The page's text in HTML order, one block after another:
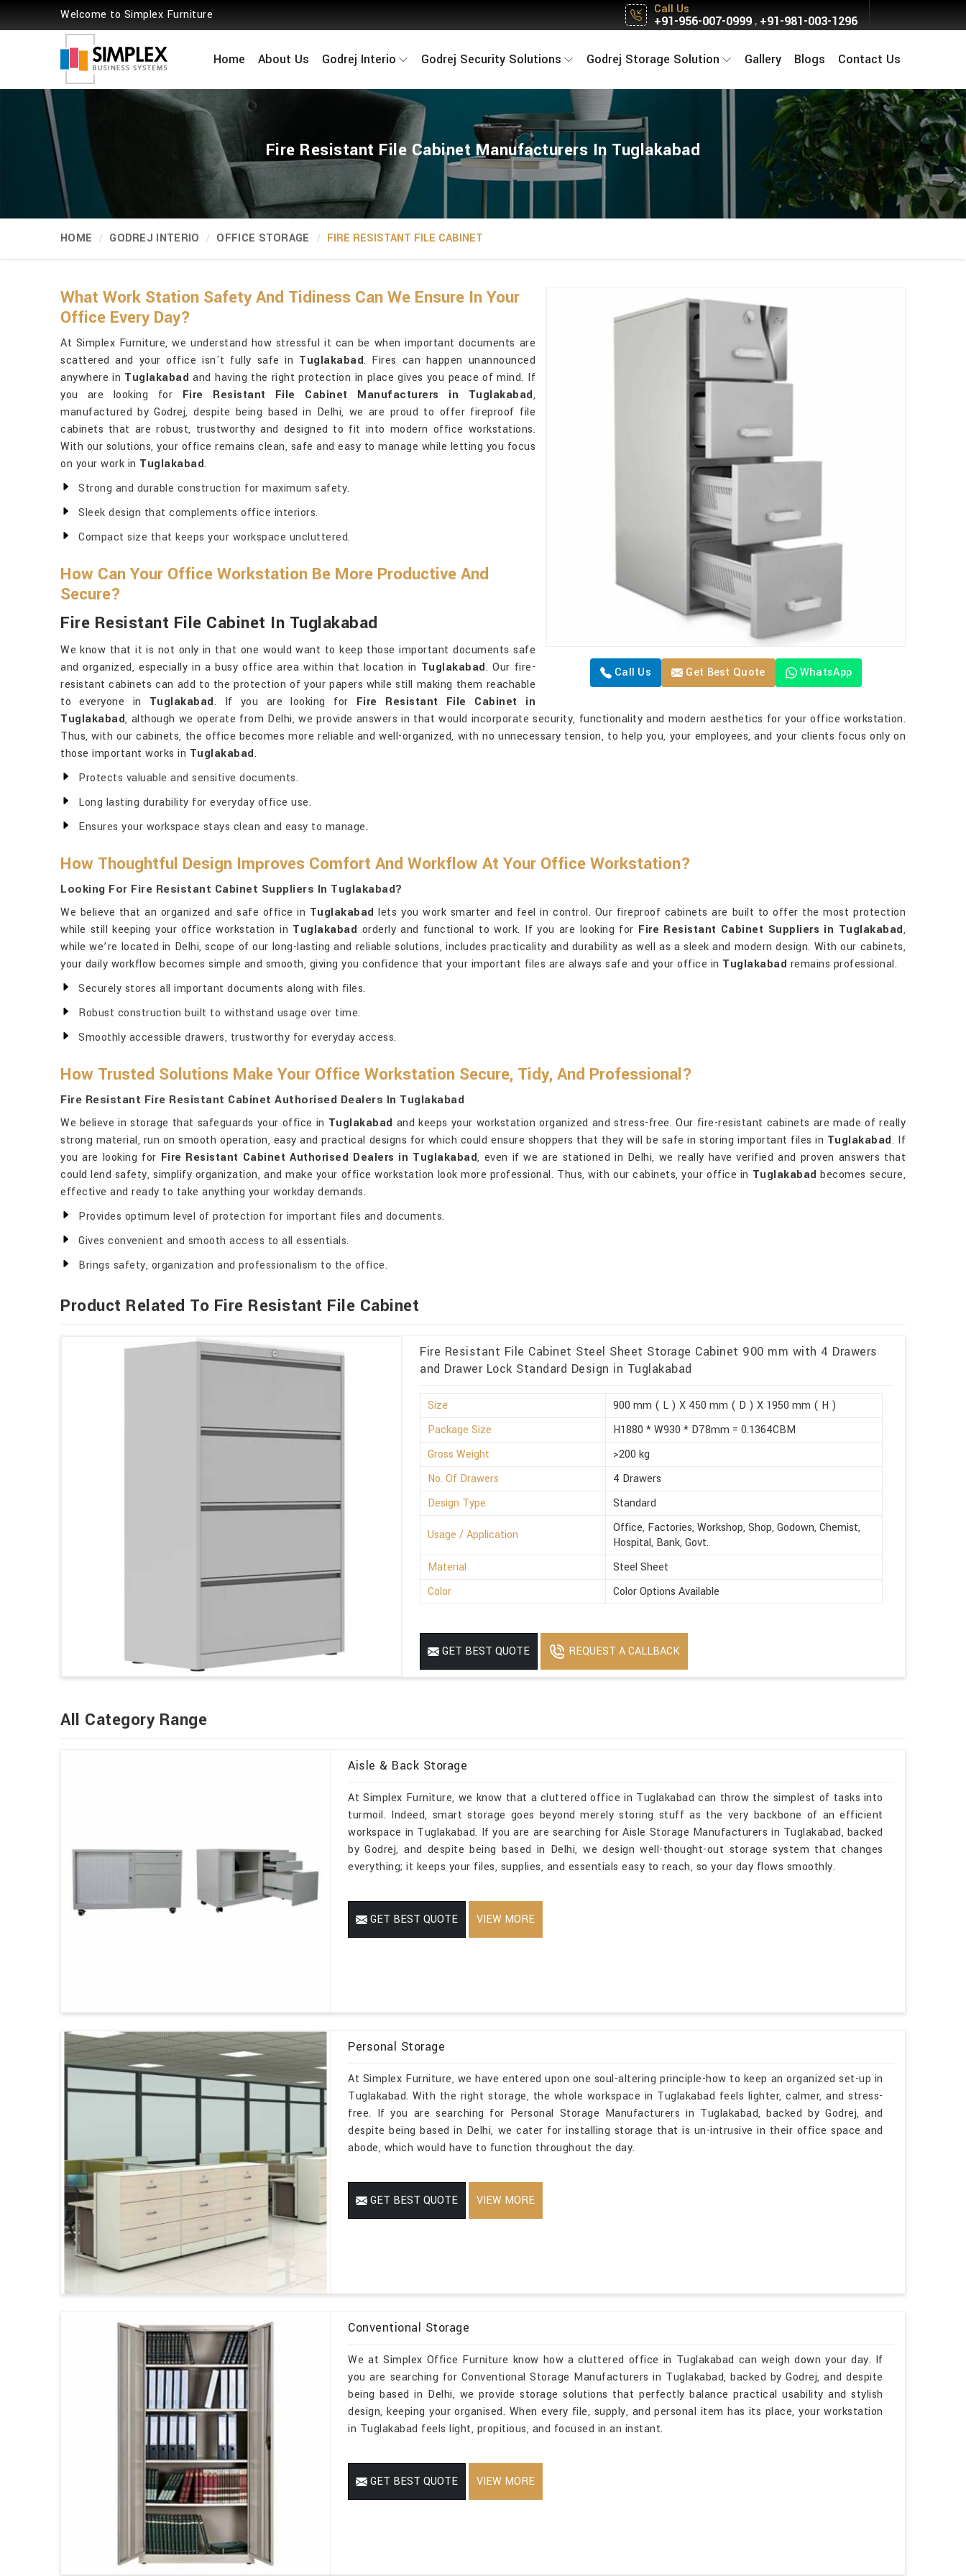
Welcome to Simplex Furniture Call Us
+91-956-007-0999, +91-981-003-1296
Home About Us Godrej Interio Godrej Security Solutions Godrej Storage Solution Gallery Blogs Contact Us
Fire Resistant File Cabinet Manufacturers In Tuglakabad
HOME GODREJ INTERIO OFFICE STORAGE FIRE RESISTANT FILE CABINET
Call Us Get Best Quote WhatsApp
What Work Station Safety And Tidiness Can We Ensure In Your
Office Every Day?
At Simplex Furniture, we understand how stressful it can be when important documents are
scattered and your office isn't fully safe in Tuglakabad. Fires can happen unannounced
anywhere in Tuglakabad and having the right protection in place gives you peace of mind. If
you are looking for Fire Resistant File Cabinet Manufacturers in Tuglakabad,
manufactured by Godrej, despite being based in Delhi, we are proud to offer fireproof file
cabinets that are robust, trustworthy and designed to fit into modern office workstations.
With our solutions, your office remains clean, safe and easy to manage while letting you focus
on your work in Tuglakabad.
Strong and durable construction for maximum safety.
Sleek design that complements office interiors.
Compact size that keeps your workspace uncluttered.
How Can Your Office Workstation Be More Productive And
Secure?
Fire Resistant File Cabinet In Tuglakabad
We know that it is not only in that one would want to keep those important documents safe
and organized, especially in a busy office area within that location in Tuglakabad. Our fire-
resistant cabinets can add to the protection of your papers while still making them reachable
to everyone in Tuglakabad. If you are looking for Fire Resistant File Cabinet in
Tuglakabad, although we operate from Delhi, we provide answers in that would incorporate security, functionality and modern aesthetics for your office workstation.
Thus, with our cabinets, the office becomes more reliable and well-organized, with no unnecessary tension, to help you, your employees, and your clients focus only on
those important works in Tuglakabad.
Protects valuable and sensitive documents.
Long lasting durability for everyday office use.
Ensures your workspace stays clean and easy to manage.
How Thoughtful Design Improves Comfort And Workflow At Your Office Workstation?
Looking For Fire Resistant Cabinet Suppliers In Tuglakabad?
We believe that an organized and safe office in Tuglakabad lets you work smarter and feel in control. Our fireproof cabinets are built to offer the most protection
while still keeping your office workstation in Tuglakabad orderly and functional to work. If you are looking for Fire Resistant Cabinet Suppliers in Tuglakabad,
while we’re located in Delhi, scope of our long-lasting and reliable solutions, includes practicality and durability as well as a sleek and modern design. With our cabinets,
your daily workflow becomes simple and smooth, giving you confidence that your important files are always safe and your office in Tuglakabad remains professional.
Securely stores all important documents along with files.
Robust construction built to withstand usage over time.
Smoothly accessible drawers, trustworthy for everyday access.
How Trusted Solutions Make Your Office Workstation Secure, Tidy, And Professional?
Fire Resistant Fire Resistant Cabinet Authorised Dealers In Tuglakabad
We believe in storage that safeguards your office in Tuglakabad and keeps your workstation organized and stress-free. Our fire-resistant cabinets are made of really
strong material, run on smooth operation, easy and practical designs for which could ensure shoppers that they will be safe in storing important files in Tuglakabad. If
you are looking for Fire Resistant Cabinet Authorised Dealers in Tuglakabad, even if we are stationed in Delhi, we really have verified and proven answers that
could lend safety, simplify organization, and make your office workstation look more professional. Thus, with our cabinets, your office in Tuglakabad becomes secure,
effective and ready to take anything your workday demands.
Provides optimum level of protection for important files and documents.
Gives convenient and smooth access to all essentials.
Brings safety, organization and professionalism to the office.
Product Related To Fire Resistant File Cabinet
Fire Resistant File Cabinet Steel Sheet Storage Cabinet 900 mm with 4 Drawers
and Drawer Lock Standard Design in Tuglakabad
Size
900 mm ( L ) X 450 mm ( D ) X 1950 mm ( H )
Package Size
H1880 * W930 * D78mm = 0.1364CBM
Gross Weight
>200 kg
No. Of Drawers
4 Drawers
Design Type
Standard
Usage / Application
Office, Factories, Workshop, Shop, Godown, Chemist,
Hospital, Bank, Govt.
Material
Steel Sheet
Color
Color Options Available
GET BEST QUOTE REQUEST A CALLBACK
All Category Range
Aisle & Back Storage
At Simplex Furniture, we know that a cluttered office in Tuglakabad can throw the simplest of tasks into
turmoil. Indeed, smart storage goes beyond merely storing stuff as the very backbone of an efficient
workspace in Tuglakabad. If you are are searching for Aisle Storage Manufacturers in Tuglakabad, backed
by Godrej, and despite being based in Delhi, we design well-thought-out storage system that changes
everything; it keeps your files, supplies, and essentials easy to reach, so your day flows smoothly.
GET BEST QUOTE VIEW MORE
Personal Storage
At Simplex Furniture, we have entered upon one soul-altering principle-how to keep an organized set-up in
Tuglakabad. With the right storage, the whole workspace in Tuglakabad feels lighter, calmer, and stress-
free. If you are searching for Personal Storage Manufacturers in Tuglakabad, backed by Godrej, and
despite being based in Delhi, we cater for installing storage that is un-intrusive in their office space and
abode, which would have to function throughout the day.
GET BEST QUOTE VIEW MORE
Conventional Storage
We at Simplex Office Furniture know how a cluttered office in Tuglakabad can weigh down your day. If
you are searching for Conventional Storage Manufacturers in Tuglakabad, backed by Godrej, and despite
being based in Delhi, we provide storage solutions that perfectly balance practical usability and stylish
design, keeping your organised. When every file, supply, and personal item has its place, your workstation
in Tuglakabad feels light, propitious, and focused in an instant.
GET BEST QUOTE VIEW MORE